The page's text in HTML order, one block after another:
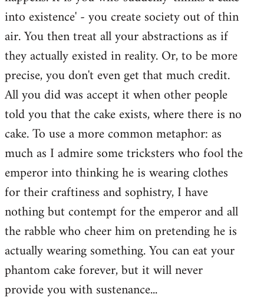
into existence' - you create society out of thin
air. You then treat all your abstractions as if
they actually existed in reality. Or, to be more
precise, you don't even get that much credit.
All you did was accept it when other people
told you that the cake exists, where there is no
cake. To use a more common metaphor: as
much as I admire some tricksters who fool the
emperor into thinking he is wearing clothes
for their craftiness and sophistry, I have
nothing but contempt for the emperor and all
the rabble who cheer him on pretending he is
actually wearing something. You can eat your
phantom cake forever, but it will never
provide you with sustenance...